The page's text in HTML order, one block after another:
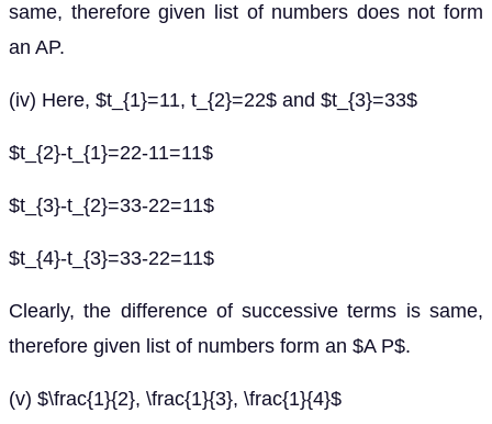
same, therefore given list of numbers does not form
an AP.
(iv) Here, $t_{1}=11, t_{2}=22$ and $t_{3}=33$
$t_{2}-t_{1}=22-11=11$
$t_{3}-t_{2}=33-22=11$
$t_{4}-t_{3}=33-22=11$
Clearly, the difference of successive terms is same,
therefore given list of numbers form an $A P$.
(v) $\frac{1}{2}, \frac{1}{3}, \frac{1}{4}$